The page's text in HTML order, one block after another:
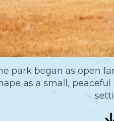
park began as open
as a small,